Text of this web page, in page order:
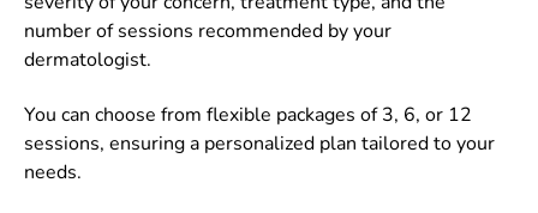
number of sessions recommended by your
dermatologist.
You can choose from flexible packages of 3, 6, or 12
sessions, ensuring a personalized plan tailored to your
needs.